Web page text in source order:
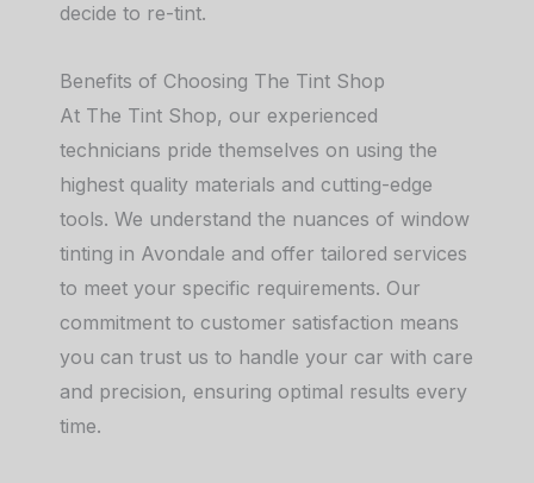
decide to re-tint.
Benefits of Choosing The Tint Shop
At The Tint Shop, our experienced
technicians pride themselves on using the
highest quality materials and cutting-edge
tools. We understand the nuances of window
tinting in Avondale and offer tailored services
to meet your specific requirements. Our
commitment to customer satisfaction means
you can trust us to handle your car with care
and precision, ensuring optimal results every
time.